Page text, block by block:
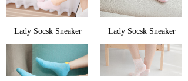
Lady Socsk Sneaker Lady Socsk Sneaker